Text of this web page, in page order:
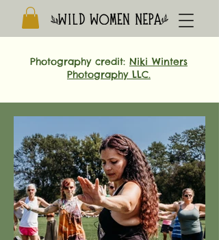
Photography credit: Niki Winters
Photography LLC.